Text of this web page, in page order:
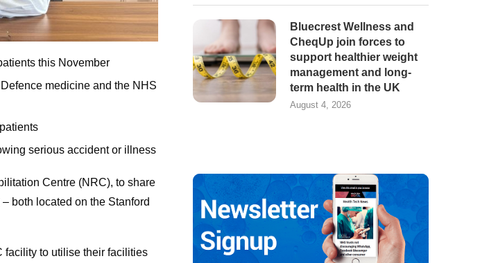
this November
medicine and the NHS
serious accident or illness
Centre (NRC), to share
both located on the Stanford
facility to utilise their facilities
Bluecrest Wellness and
CheqUp join forces to
support healthier weight
management and long-
term health in the UK
August 4, 2026